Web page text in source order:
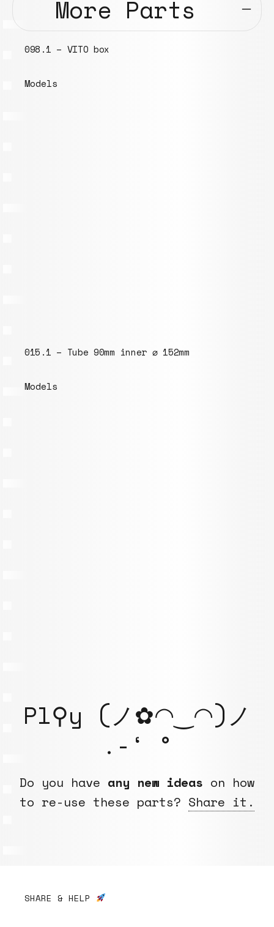
More Parts
– VITO box
015.1 – Tube 90mm inner ⌀ 152mm
Models
Pl⚲y (ノ✿◠‿◠)ノ
.-‘ °
Do you have any new ideas on how
to re-use these parts? Share it.
SHARE & HELP